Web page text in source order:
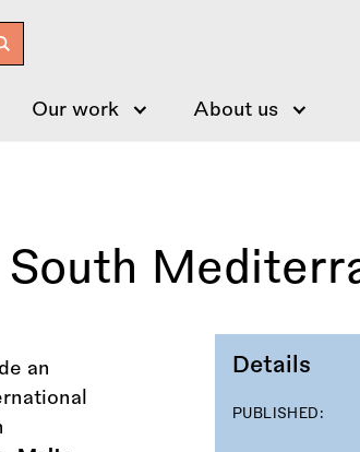
Our work About us
Details
PUBLISHED:
an